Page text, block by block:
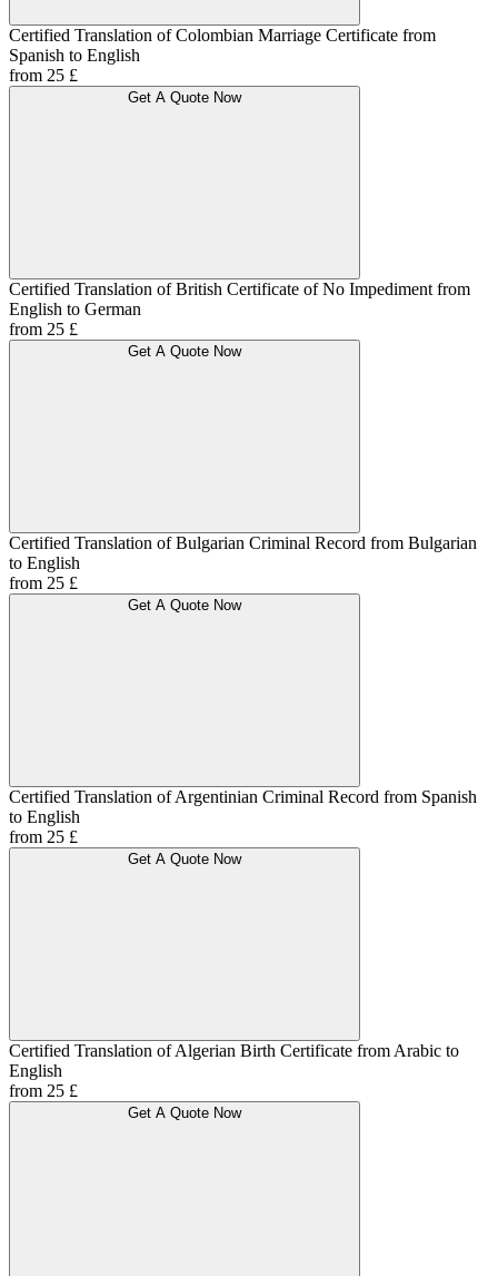
Certified Translation of Colombian Marriage Certificate from
Spanish to English
from 25 £
Get A Quote Now
Certified Translation of British Certificate of No Impediment from
English to German
from 25 £
Get A Quote Now
Certified Translation of Bulgarian Criminal Record from Bulgarian
to English
from 25 £
Get A Quote Now
Certified Translation of Argentinian Criminal Record from Spanish
to English
from 25 £
Get A Quote Now
Certified Translation of Algerian Birth Certificate from Arabic to
English
from 25 £
Get A Quote Now